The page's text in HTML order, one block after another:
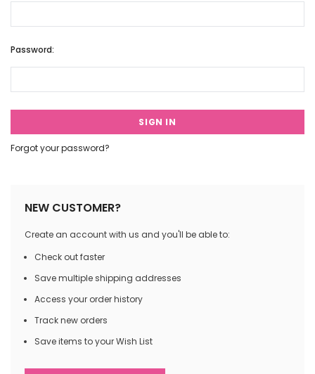
Password:
Forgot your password?
NEW CUSTOMER?
Create an account with us and you'll be able to:
Check out faster
Save multiple shipping addresses
Access your order history
Track new orders
Save items to your Wish List